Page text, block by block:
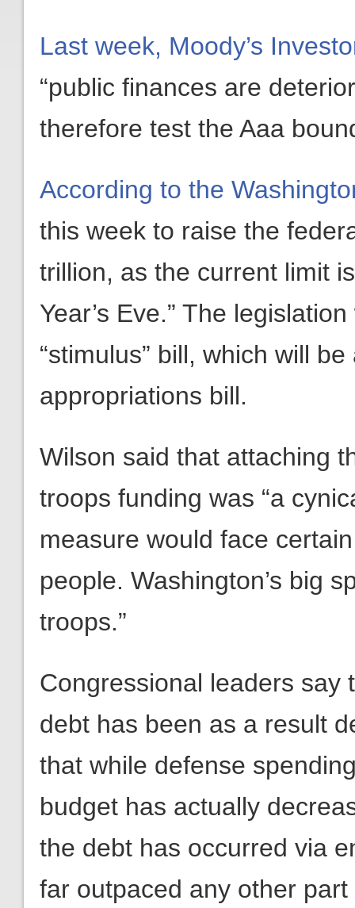
Last week, Moody’s
“public finances are
therefore test the Aaa
According to the
this week to raise the
trillion, as the current limit
Year’s Eve.” The
“stimulus” bill, which will
appropriations bill.
Wilson said that attaching
troops funding was “a
measure would face
people. Washington’s big
troops.”
Congressional leaders say
debt has been as a result
that while defense
budget has actually
the debt has occurred via
far outpaced any other part